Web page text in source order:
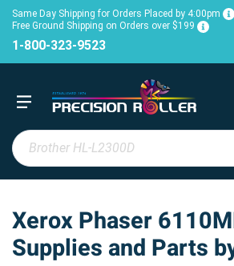
Same Day Shipping for Orders Placed by 4:00pm
Free Ground Shipping on Orders over $199
1-800-323-9523
Xerox Phaser
Supplies and Parts